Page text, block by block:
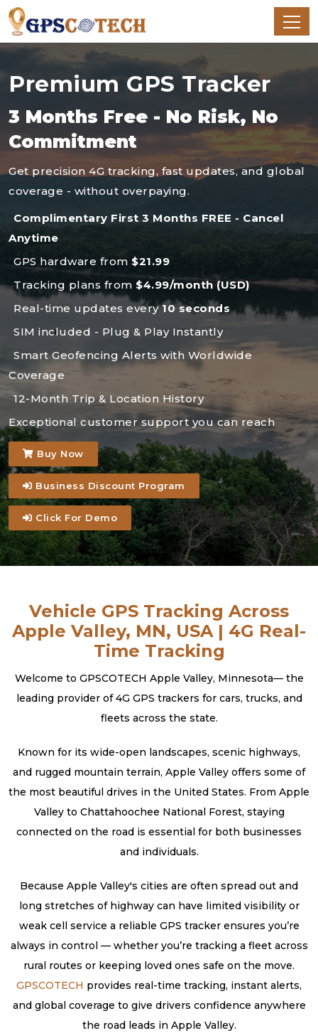
Premium GPS Tracker
3 Months Free - No Risk, No
Commitment
Get precision 4G tracking, fast updates, and global
coverage - without overpaying.
Complimentary First 3 Months FREE - Cancel
Anytime
GPS hardware from $21.99
Tracking plans from $4.99/month (USD)
Real-time updates every10 seconds
SIM included - Plug & Play Instantly
Smart Geofencing Alerts with Worldwide
Coverage
12-Month Trip & Location History
Exceptional customer support you can reach
Buy Now
Business Discount Program
Click For Demo
Vehicle GPS Tracking Across
Apple Valley, MN, USA | 4G Real-
Time Tracking
Welcome to GPSCOTECH Apple Valley, Minnesota— the
leading provider of 4G GPS trackers for cars, trucks, and
fleets across the state.
Known for its wide-open landscapes, scenic highways,
and rugged mountain terrain, Apple Valley offers some of
the most beautiful drives in the United States. From Apple
Valley to Chattahoochee National Forest, staying
connected on the road is essential for both businesses
and individuals.
Because Apple Valley's cities are often spread out and
long stretches of highway can have limited visibility or
weak cell service a reliable GPS tracker ensures you’re
always in control — whether you’re tracking a fleet across
rural routes or keeping loved ones safe on the move.
GPSCOTECH provides real-time tracking, instant alerts,
and global coverage to give drivers confidence anywhere
the road leads in Apple Valley.